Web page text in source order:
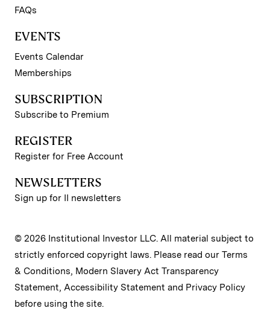
FAQs
EVENTS
Events Calendar
Memberships
SUBSCRIPTION
Subscribe to Premium
REGISTER
Register for Free Account
NEWSLETTERS
Sign up for II newsletters
© 2026 Institutional Investor LLC. All material subject to
strictly enforced copyright laws. Please read our Terms
& Conditions, Modern Slavery Act Transparency
Statement, Accessibility Statement and Privacy Policy
before using the site.